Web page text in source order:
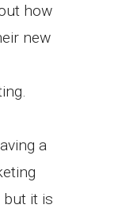
how
new
a
but it is